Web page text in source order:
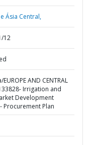
Ásia Central,
12
AND CENTRAL
Irrigation and
Development
Procurement Plan